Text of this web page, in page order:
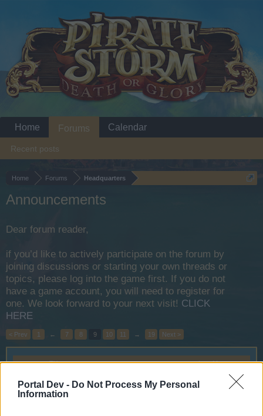
Portal Dev - Do Not Process My Personal
Information
Home Forums Headquarters
Announcements
Dear forum reader,
if you’d like to actively participate on the forum by
joining discussions or starting your own threads or
topics, please log into the game first. If you do not
have a game account, you will need to register for
one. We look forward to your next visit! CLICK
HERE
< Prev 1 ← 7 8 9 10 11 → 19 Next >
Title Last Message ↓
Announcement Halloween 2017
Wedgewood
Replies:
Home Forums
Recent posts
Calendar